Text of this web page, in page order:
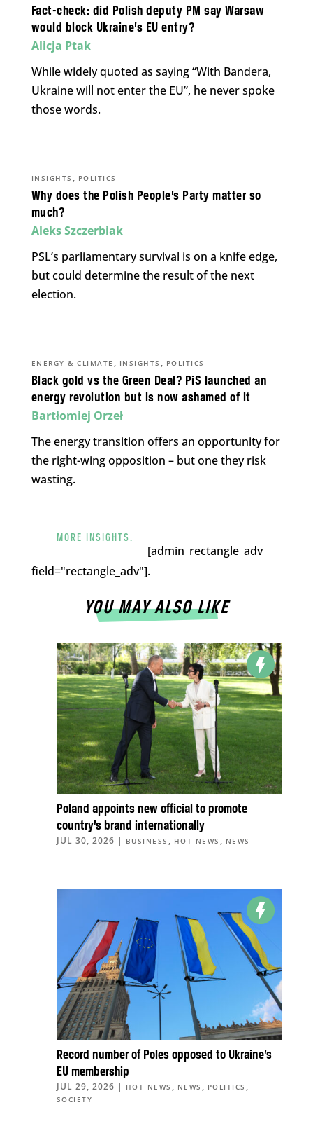
Fact-check: did Polish deputy PM say Warsaw
would block Ukraine’s EU entry?
Alicja Ptak
While widely quoted as saying “With Bandera,
Ukraine will not enter the EU”, he never spoke
those words.
Why does the Polish People’s Party matter so
much?
INSIGHTS , POLITICS
Aleks Szczerbiak
PSL’s parliamentary survival is on a knife edge,
but could determine the result of the next
election.
Black gold vs the Green Deal? PiS launched an
energy revolution but is now ashamed of it
ENERGY & CLIMATE , INSIGHTS , POLITICS
Bartłomiej Orzeł
The energy transition offers an opportunity for
the right-wing opposition – but one they risk
wasting.
MORE INSIGHTS.
[admin_rectangle_adv
field="rectangle_adv"].
YOU MAY ALSO LIKE
Poland appoints new official to promote
country’s brand internationally
JUL 30, 2026 | BUSINESS , HOT NEWS , NEWS
Record number of Poles opposed to Ukraine’s
EU membership
JUL 29, 2026 | HOT NEWS , NEWS , POLITICS ,
SOCIETY